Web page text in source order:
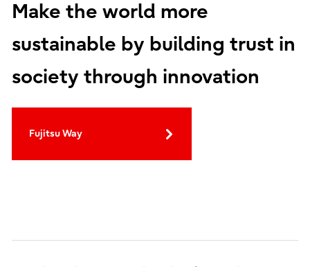
Make the world more
sustainable by building trust in
society through innovation
Fujitsu Way